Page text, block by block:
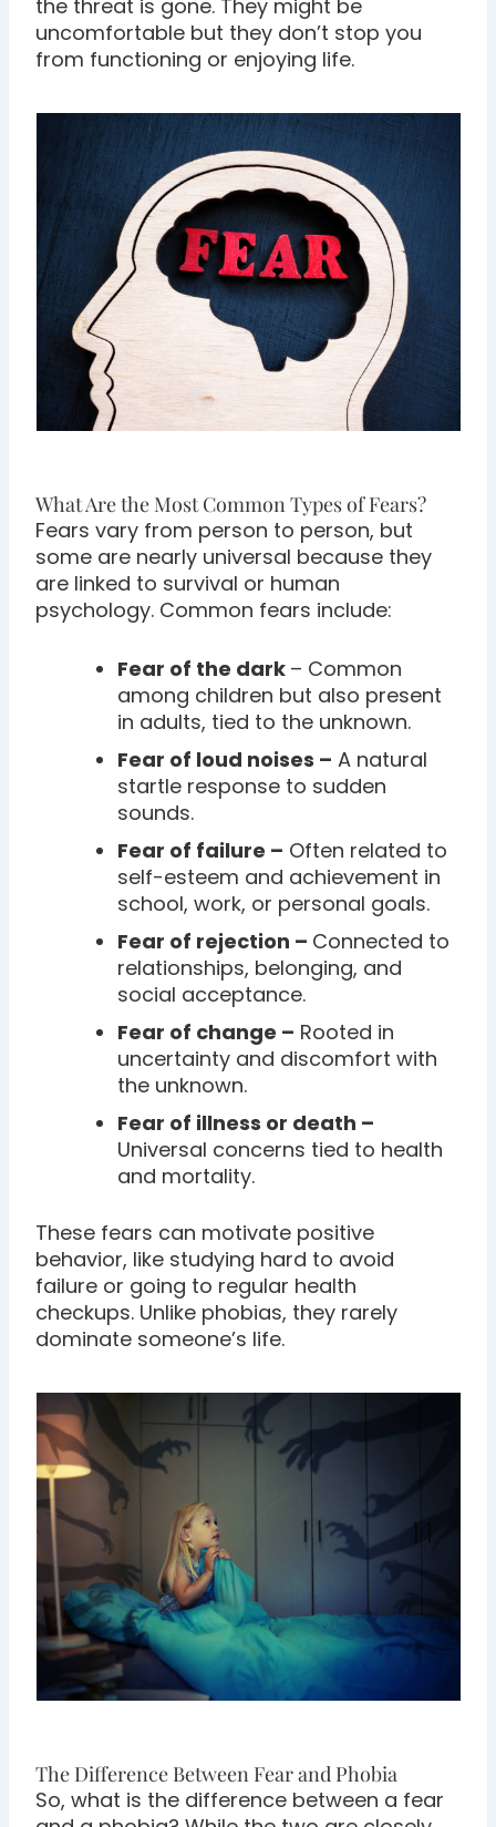
the threat is gone. They might be
uncomfortable but they don’t stop you
from functioning or enjoying life.
What Are the Most Common Types of Fears?
Fears vary from person to person, but
some are nearly universal because they
are linked to survival or human
psychology. Common fears include:
Fear of the dark – Common
among children but also present
in adults, tied to the unknown.
Fear of loud noises – A natural
startle response to sudden
sounds.
Fear of failure – Often related to
self-esteem and achievement in
school, work, or personal goals.
Fear of rejection – Connected to
relationships, belonging, and
social acceptance.
Fear of change – Rooted in
uncertainty and discomfort with
the unknown.
Fear of illness or death –
Universal concerns tied to health
and mortality.
These fears can motivate positive
behavior, like studying hard to avoid
failure or going to regular health
checkups. Unlike phobias, they rarely
dominate someone’s life.
The Difference Between Fear and Phobia
So, what is the difference between a fear